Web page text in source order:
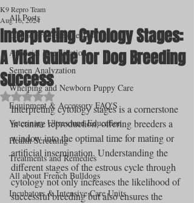
All Posts
Canine Progesterone Testing
Artificial Insemination
Semen Analyzation
Whelping and Newborn Puppy Care
Equipment & Accessory FAQ'S
Veterinary Ultrasound Education
Health Screening
Treatments and Remedies
All about French Bulldogs
Incubators & Intensive Care Units
Interpreting Cytology Stages:
A Vital Guide for Dog Breeding
Success
K9 Repro Team
Aug 16, 2024
Rated NaN out of 5 stars.
Interpreting cytology stages is a cornerstone
in canine reproduction, offering breeders a
window into the optimal time for mating or
artificial insemination. Understanding the
different stages of the estrous cycle through
cytology not only increases the likelihood of
successful breeding but also ensures the